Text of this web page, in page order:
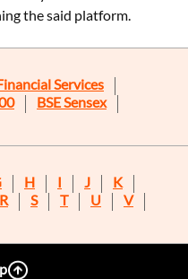
the said platform.
Services
BSE Sensex
H I J
K
R S T U
V